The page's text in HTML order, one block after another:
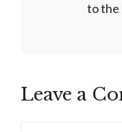
to the
Leave a